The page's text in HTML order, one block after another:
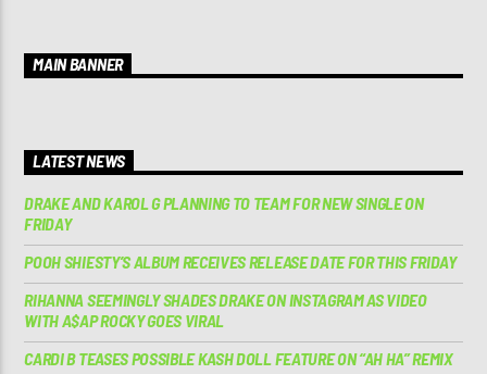
MAIN BANNER
LATEST NEWS
DRAKE AND KAROL G PLANNING TO TEAM FOR NEW SINGLE ON
FRIDAY
POOH SHIESTY’S ALBUM RECEIVES RELEASE DATE FOR THIS FRIDAY
RIHANNA SEEMINGLY SHADES DRAKE ON INSTAGRAM AS VIDEO
WITH A$AP ROCKY GOES VIRAL
CARDI B TEASES POSSIBLE KASH DOLL FEATURE ON “AH HA” REMIX